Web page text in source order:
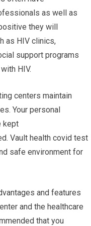
as well as
they will
as HIV clinics,
support programs
HIV.
centers maintain
Your personal
kept
Vault health covid test
safe environment for
and features
and the healthcare
that you